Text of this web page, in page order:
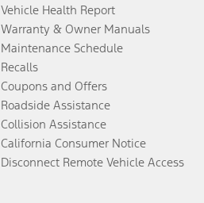
Vehicle Health Report
Warranty & Owner Manuals
Maintenance Schedule
Recalls
Coupons and Offers
Roadside Assistance
Collision Assistance
California Consumer Notice
Disconnect Remote Vehicle Access